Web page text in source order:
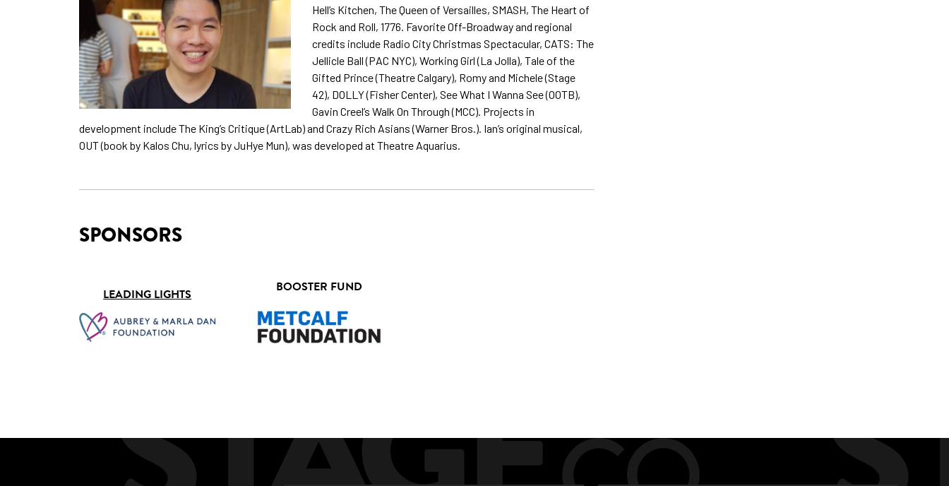
Hell’s Kitchen, The Queen of Versailles, SMASH, The Heart of
Rock and Roll, 1776. Favorite Off-Broadway and regional
credits include Radio City Christmas Spectacular, CATS: The
Jellicle Ball (PAC NYC), Working Girl (La Jolla), Tale of the
Gifted Prince (Theatre Calgary), Romy and Michele (Stage
42), DOLLY (Fisher Center), See What I Wanna See (OOTB),
Gavin Creel’s Walk On Through (MCC). Projects in
development include The King’s Critique (ArtLab) and Crazy Rich Asians (Warner Bros.). Ian’s original musical,
OUT (book by Kalos Chu, lyrics by JuHye Mun), was developed at Theatre Aquarius.
SPONSORS
LEADING LIGHTS BOOSTER FUND